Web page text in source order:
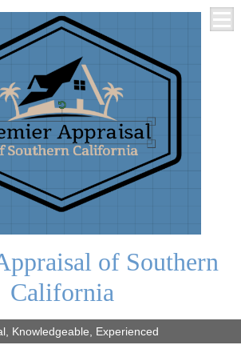
of Southern
California
Knowledgeable, Experienced